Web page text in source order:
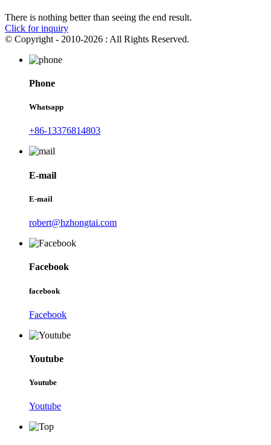
There is nothing better than seeing the end result.
Click for inquiry
© Copyright - 2010-2026 : All Rights Reserved.
Phone
Whatsapp
+86-13376814803
E-mail
E-mail
robert@hzhongtai.com
Facebook
facebook
Facebook
Youtube
Youtube
Youtube